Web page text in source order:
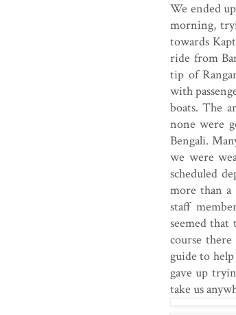
We ended
morning,
towards
ride from
tip of
with
boats. The
none were
Bengali.
we were
scheduled
more than
staff
seemed
course
guide to
gave up
take us